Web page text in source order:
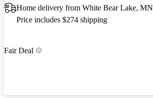
Home delivery from White Bear Lake, MN
Price includes $274 shipping
Fair Deal